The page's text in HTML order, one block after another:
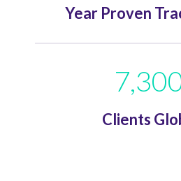
Year Proven
Clients